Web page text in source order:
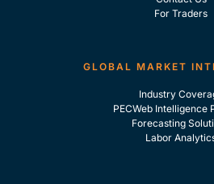
For Traders
GLOBAL MARKET
Industry
PECWeb Intelligence
Forecasting
Labor